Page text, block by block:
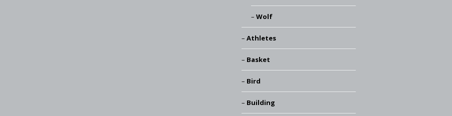
Wolf
Athletes
Basket
Bird
Building